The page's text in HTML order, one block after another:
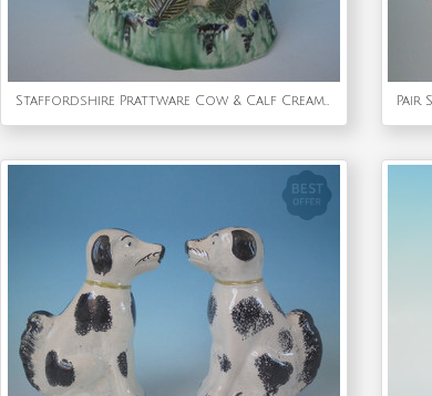
Staffordshire Prattware Cow & Calf Creamer With Bocage